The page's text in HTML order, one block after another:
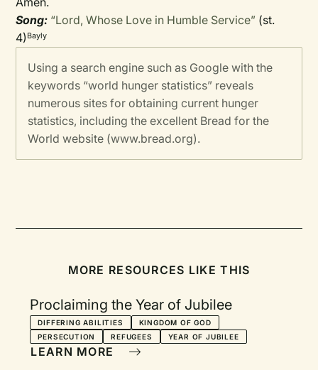
Song: “Lord, Whose Love in Humble Service” (st.
4) Bayly
Using a search engine such as Google with the
keywords “world hunger statistics” reveals
numerous sites for obtaining current hunger
statistics, including the excellent Bread for the
World website (www.bread.org).
MORE RESOURCES LIKE THIS
Proclaiming the Year of Jubilee
DIFFERING ABILITIES
KINGDOM OF GOD
PERSECUTION
REFUGEES YEAR OF JUBILEE
LEARN MORE